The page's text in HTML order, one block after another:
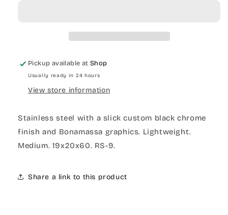
Pickup available atShop
Usually ready in 24 hours
View store information
Stainless steel with a slick custom black chrome
finish and Bonamassa graphics. Lightweight.
Medium. 19x20x60. RS-9.
Share a link to this product